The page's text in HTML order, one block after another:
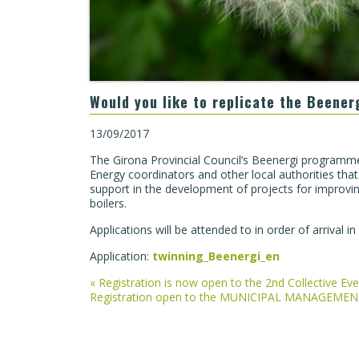
Would you like to replicate the
13/09/2017
The Girona Provincial Council’s Beenergi
Energy coordinators and other local authorities
support in the development of projects for
boilers.
Applications will be attended to in order of arrival
Application: twinning_Beenergi_en
Post
navigation
« Registration is now open to the 2nd Collective
Registration open to the MUNICIPAL